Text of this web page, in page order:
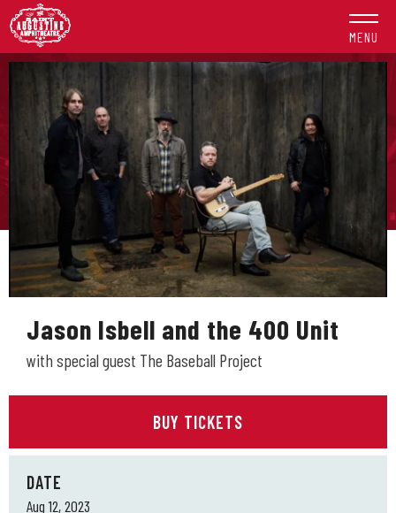
Skip
to
content
Accessibility
Buy
Search
MENU
Jason Isbell and the 400 Unit
with special guest The Baseball Project
BUY TICKETS
DATE
Aug12, 2023